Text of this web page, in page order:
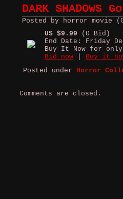
DARK
Posted by horror movie
US $9.99 (0 Bid)
End Date: Friday
Buy It Now for
Bid now
Buy it
Posted under Horror
Comments are closed.